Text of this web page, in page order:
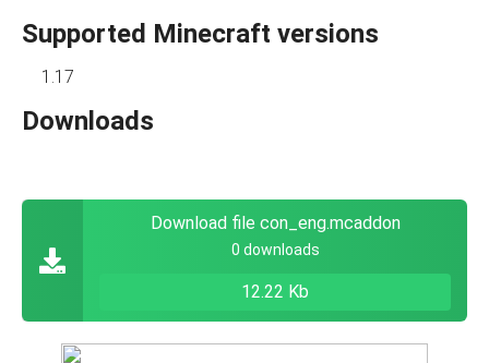
Supported Minecraft versions
1.17
Downloads
Download file con_eng.mcaddon
0 downloads
12.22 Kb